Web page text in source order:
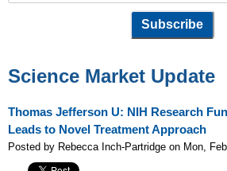
Science Market Update
Thomas Jefferson U: NIH Research
Leads to Novel Treatment Approach
Posted by Rebecca Inch-Partridge on Mon,